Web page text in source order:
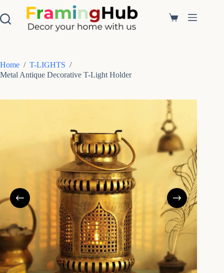
i
c
o
e
Shopping
Home / T-LIGHTS /
Metal Antique Decorative T-Light Holder